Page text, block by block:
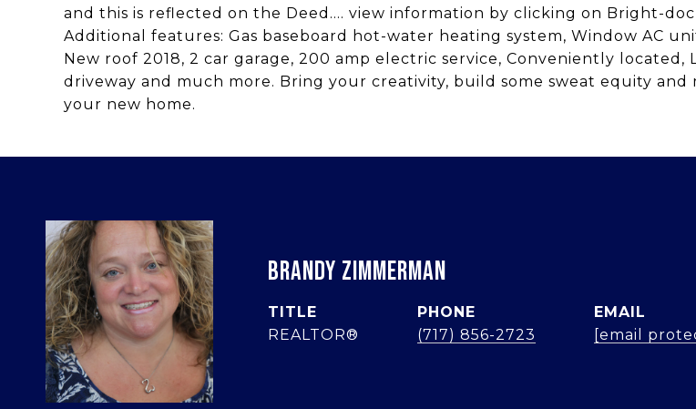
and this is reflected on the Deed.... view information by clicking on Bright-
Additional features: Gas baseboard hot-water heating system, Window AC
New roof 2018, 2 car garage, 200 amp electric service, Conveniently located,
driveway and much more. Bring your creativity, build some sweat equity and
your new home.
BRANDY ZIMMERMAN
TITLE
REALTOR®
PHONE
(717) 856-2723
EMAIL
[email